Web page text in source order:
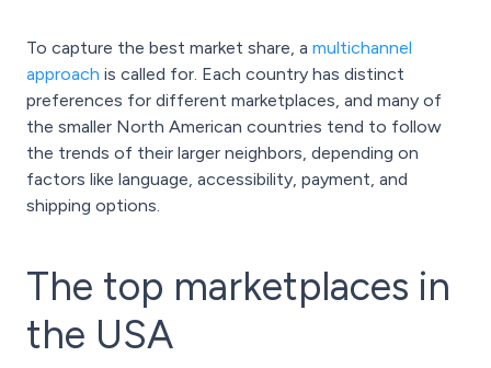
To capture the best market share, a multichannel
approach is called for. Each country has distinct
preferences for different marketplaces, and many of
the smaller North American countries tend to follow
the trends of their larger neighbors, depending on
factors like language, accessibility, payment, and
shipping options.
The top marketplaces in
the USA